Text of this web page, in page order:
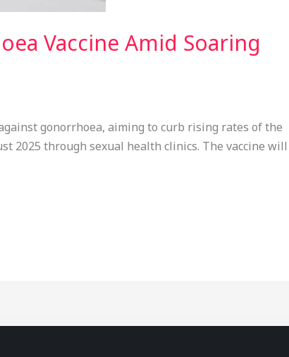
Vaccine Amid Soaring
gonorrhoea, aiming to curb rising rates of the
2025 through sexual health clinics. The vaccine will